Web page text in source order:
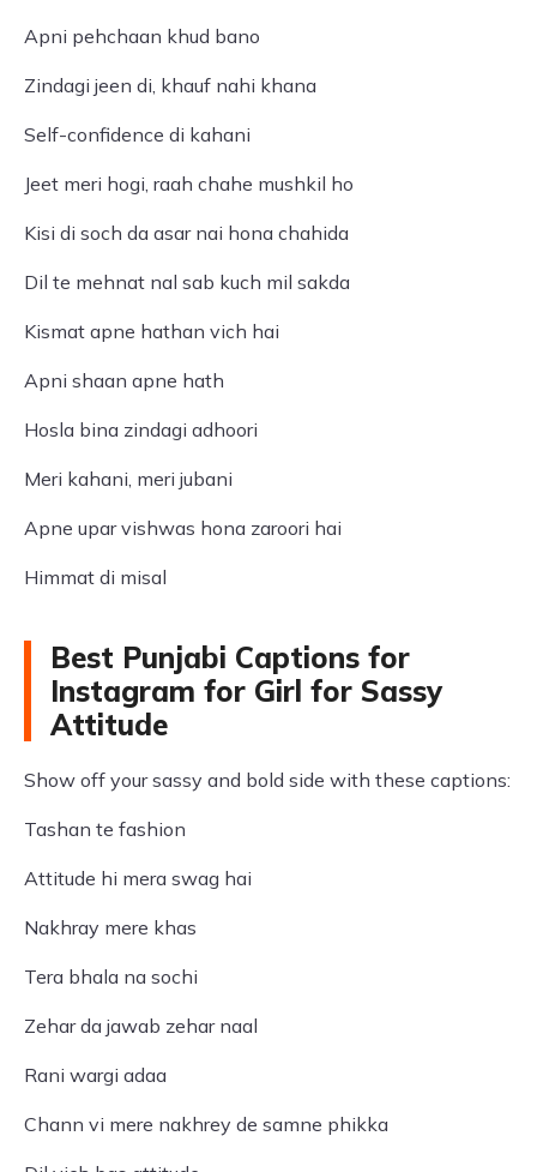
Apni pehchaan khud bano
Zindagi jeen di, khauf nahi khana
Self-confidence di kahani
Jeet meri hogi, raah chahe mushkil ho
Kisi di soch da asar nai hona chahida
Dil te mehnat nal sab kuch mil sakda
Kismat apne hathan vich hai
Apni shaan apne hath
Hosla bina zindagi adhoori
Meri kahani, meri jubani
Apne upar vishwas hona zaroori hai
Himmat di misal
Best Punjabi Captions for
Instagram for Girl for Sassy
Attitude
Show off your sassy and bold side with these captions:
Tashan te fashion
Attitude hi mera swag hai
Nakhray mere khas
Tera bhala na sochi
Zehar da jawab zehar naal
Rani wargi adaa
Chann vi mere nakhrey de samne phikka